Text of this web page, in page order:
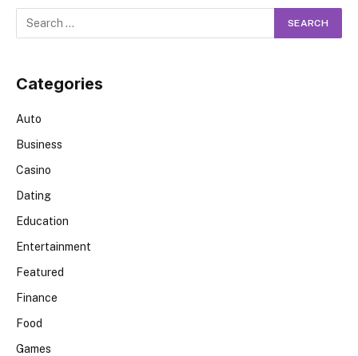
Categories
Auto
Business
Casino
Dating
Education
Entertainment
Featured
Finance
Food
Games